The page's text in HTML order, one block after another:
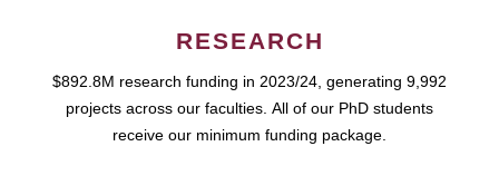
RESEARCH
$892.8M research funding in 2023/24, generating 9,992
projects across our faculties. All of our PhD students
receive our minimum funding package.